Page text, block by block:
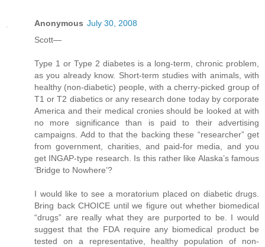
Anonymous July 30, 2008
Scott—
Type 1 or Type 2 diabetes is a long-term, chronic problem,
as you already know. Short-term studies with animals, with
healthy (non-diabetic) people, with a cherry-picked group of
T1 or T2 diabetics or any research done today by corporate
America and their medical cronies should be looked at with
no more significance than is paid to their advertising
campaigns. Add to that the backing these “researcher” get
from government, charities, and paid-for media, and you
get INGAP-type research. Is this rather like Alaska’s famous
‘Bridge to Nowhere’?
I would like to see a moratorium placed on diabetic drugs.
Bring back CHOICE until we figure out whether biomedical
“drugs” are really what they are purported to be. I would
suggest that the FDA require any biomedical product be
tested on a representative, healthy population of non-